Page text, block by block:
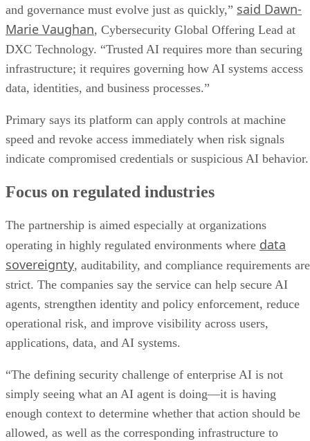
and governance must evolve just as quickly,” said Dawn-
Marie Vaughan, Cybersecurity Global Offering Lead at
DXC Technology. “Trusted AI requires more than securing
infrastructure; it requires governing how AI systems access
data, identities, and business processes.”
Primary says its platform can apply controls at machine
speed and revoke access immediately when risk signals
indicate compromised credentials or suspicious AI behavior.
Focus on regulated industries
The partnership is aimed especially at organizations
operating in highly regulated environments where data
sovereignty, auditability, and compliance requirements are
strict. The companies say the service can help secure AI
agents, strengthen identity and policy enforcement, reduce
operational risk, and improve visibility across users,
applications, data, and AI systems.
“The defining security challenge of enterprise AI is not
simply seeing what an AI agent is doing—it is having
enough context to determine whether that action should be
allowed, as well as the corresponding infrastructure to